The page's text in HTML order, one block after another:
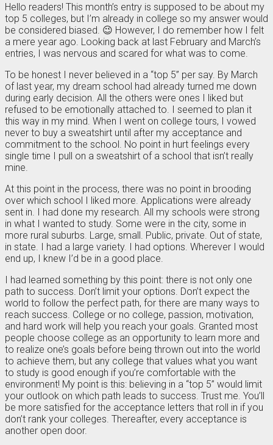
Hello readers! This month’s entry is supposed to be about my
top 5 colleges, but I’m already in college so my answer would
be considered biased. 😉 However, I do remember how I felt
a mere year ago. Looking back at last February and March’s
entries, I was nervous and scared for what was to come.
To be honest I never believed in a “top 5” per say. By March
of last year, my dream school had already turned me down
during early decision. All the others were ones I liked but
refused to be emotionally attached to. I seemed to plan it
this way in my mind. When I went on college tours, I vowed
never to buy a sweatshirt until after my acceptance and
commitment to the school. No point in hurt feelings every
single time I pull on a sweatshirt of a school that isn’t really
mine.
At this point in the process, there was no point in brooding
over which school I liked more. Applications were already
sent in. I had done my research. All my schools were strong
in what I wanted to study. Some were in the city, some in
more rural suburbs. Large, small. Public, private. Out of state,
in state. I had a large variety. I had options. Wherever I would
end up, I knew I’d be in a good place.
I had learned something by this point: there is not only one
path to success. Don’t limit your options. Don’t expect the
world to follow the perfect path, for there are many ways to
reach success. College or no college, passion, motivation,
and hard work will help you reach your goals. Granted most
people choose college as an opportunity to learn more and
to realize one’s goals before being thrown out into the world
to achieve them, but any college that values what you want
to study is good enough if you’re comfortable with the
environment! My point is this: believing in a “top 5” would limit
your outlook on which path leads to success. Trust me. You’ll
be more satisfied for the acceptance letters that roll in if you
don’t rank your colleges. Thereafter, every acceptance is
another open door.